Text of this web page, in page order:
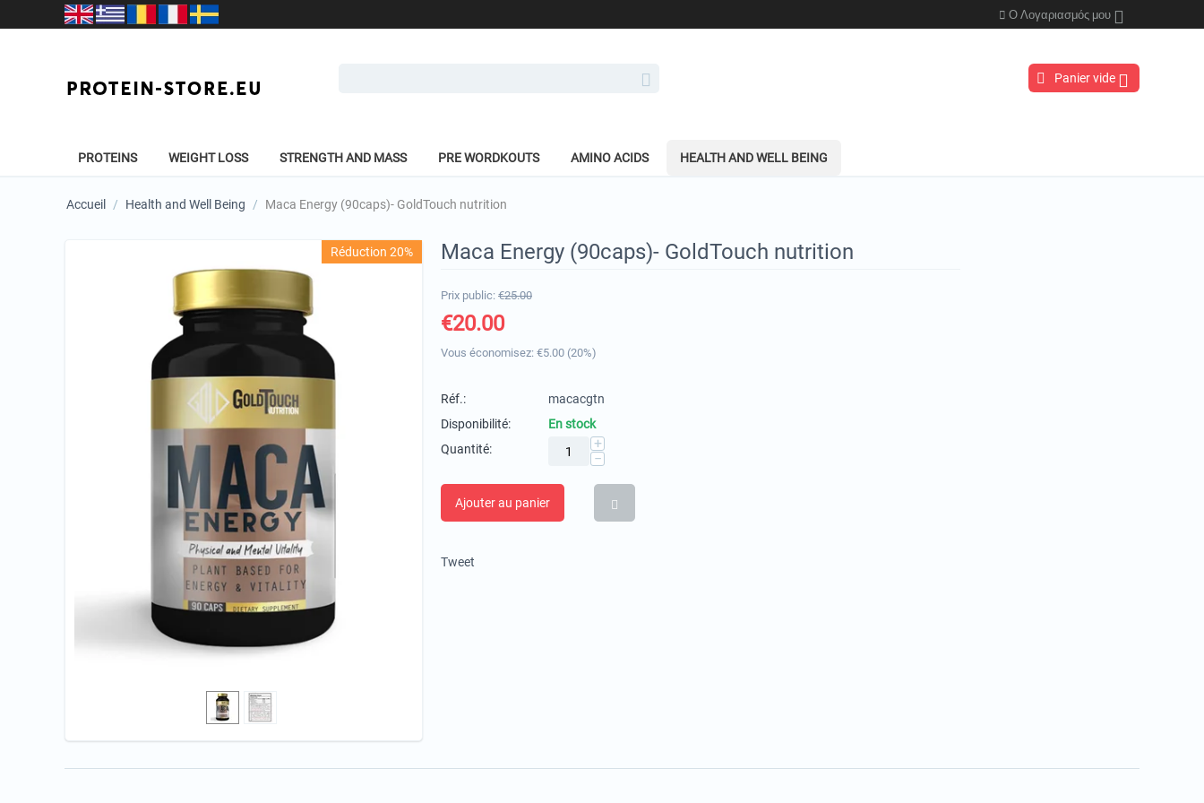
Ο Λογαριασμός μου
Panier vide
PROTEINS WEIGHT LOSS STRENGTH AND MASS PRE WORDKOUTS AMINO ACIDS HEALTH AND WELL BEING
Accueil / Health and Well Being / Maca Energy (90caps)- GoldTouch nutrition
Réduction 20% Maca Energy (90caps)- GoldTouch nutrition
Prix public: €25.00
€20.00
Vous économisez: €5.00 (20%)
Réf.:
macacgtn
Disponibilité:
En stock
Quantité:
+
−
Ajouter au panier
Tweet